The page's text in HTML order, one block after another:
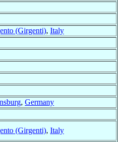
(Girgenti), Italy
, Germany
(Girgenti), Italy